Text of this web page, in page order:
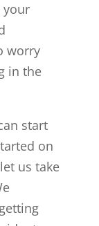
your
worry
in the
start
on
us take